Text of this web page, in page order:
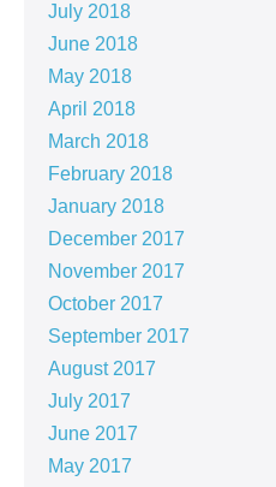
July 2018
June 2018
May 2018
April 2018
March 2018
February 2018
January 2018
December 2017
November 2017
October 2017
September 2017
August 2017
July 2017
June 2017
May 2017